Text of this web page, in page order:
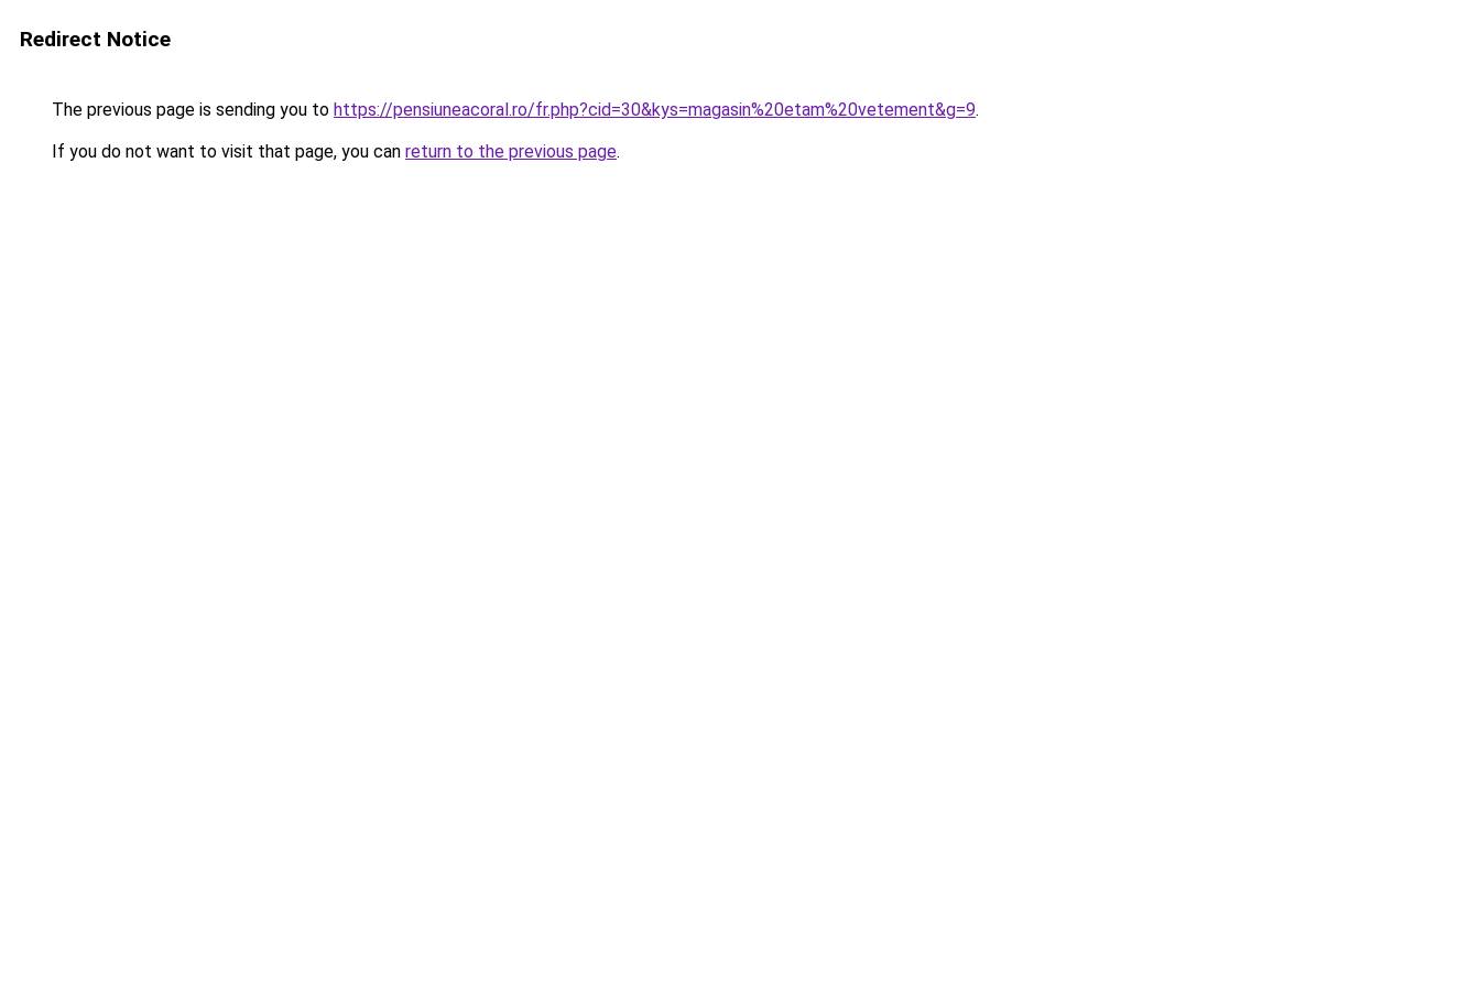
Redirect Notice
The previous page is sending you to https://pensiuneacoral.ro/fr.php?cid=30&kys=magasin%20etam%20vetement&g=9.
If you do not want to visit that page, you can return to the previous page.